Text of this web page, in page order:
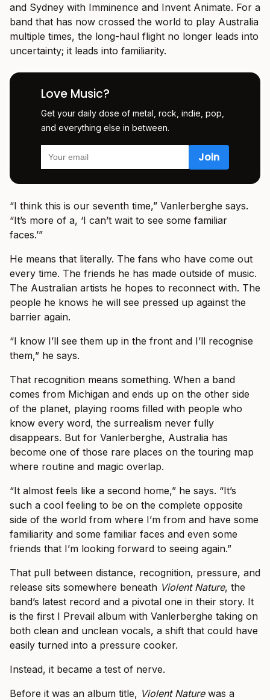
and Sydney with Imminence and Invent Animate. For a
band that has now crossed the world to play Australia
multiple times, the long-haul flight no longer leads into
uncertainty; it leads into familiarity.
Love Music?
Get your daily dose of metal, rock, indie, pop,
and everything else in between.
“I think this is our seventh time,” Vanlerberghe says.
“It’s more of a, ‘I can’t wait to see some familiar
faces.’”
He means that literally. The fans who have come out
every time. The friends he has made outside of music.
The Australian artists he hopes to reconnect with. The
people he knows he will see pressed up against the
barrier again.
“I know I’ll see them up in the front and I’ll recognise
them,” he says.
That recognition means something. When a band
comes from Michigan and ends up on the other side
of the planet, playing rooms filled with people who
know every word, the surrealism never fully
disappears. But for Vanlerberghe, Australia has
become one of those rare places on the touring map
where routine and magic overlap.
“It almost feels like a second home,” he says. “It’s
such a cool feeling to be on the complete opposite
side of the world from where I’m from and have some
familiarity and some familiar faces and even some
friends that I’m looking forward to seeing again.”
That pull between distance, recognition, pressure, and
release sits somewhere beneath Violent Nature, the
band’s latest record and a pivotal one in their story. It
is the first I Prevail album with Vanlerberghe taking on
both clean and unclean vocals, a shift that could have
easily turned into a pressure cooker.
Instead, it became a test of nerve.
Before it was an album title, Violent Naturewas a